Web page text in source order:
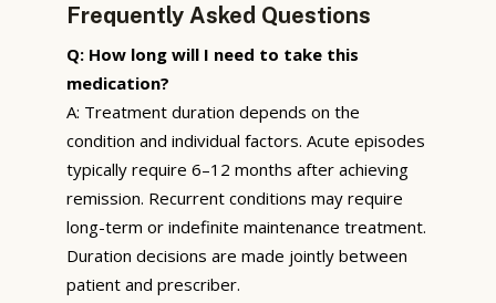
Frequently Asked Questions
Q: How long will I need to take this
medication?
A: Treatment duration depends on the
condition and individual factors. Acute episodes
typically require 6–12 months after achieving
remission. Recurrent conditions may require
long-term or indefinite maintenance treatment.
Duration decisions are made jointly between
patient and prescriber.